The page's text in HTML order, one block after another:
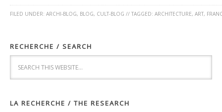
FILED UNDER: ARCHI-BLOG, BLOG, CULT-BLOG // TAGGED: ARCHITECTURE, ART,
RECHERCHE / SEARCH
LA RECHERCHE / THE RESEARCH